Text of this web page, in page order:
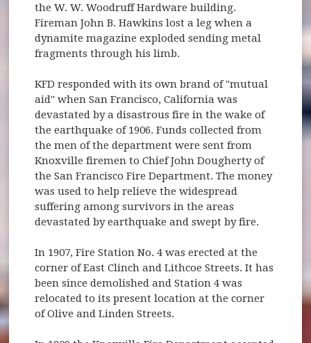
the W. W. Woodruff Hardware building.
Fireman John B. Hawkins lost a leg when a
dynamite magazine exploded sending metal
fragments through his limb.
KFD responded with its own brand of "mutual
aid" when San Francisco, California was
devastated by a disastrous fire in the wake of
the earthquake of 1906. Funds collected from
the men of the department were sent from
Knoxville firemen to Chief John Dougherty of
the San Francisco Fire Department. The money
was used to help relieve the widespread
suffering among survivors in the areas
devastated by earthquake and swept by fire.
In 1907, Fire Station No. 4 was erected at the
corner of East Clinch and Lithcoe Streets. It has
been since demolished and Station 4 was
relocated to its present location at the corner
of Olive and Linden Streets.